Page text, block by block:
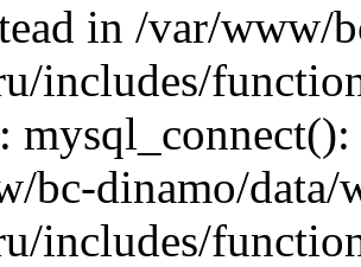
in /var/www/
includes/
bc-dinamo/data/
includes/